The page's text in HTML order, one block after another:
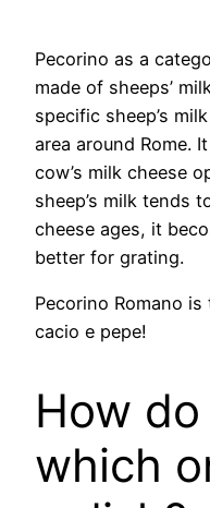
​Pecorino as a
made of sheeps’
specific sheep’s
area around Rome.
cow’s milk cheese
sheep’s milk tends
cheese ages, it
better for grating.
Pecorino Romano
cacio e pepe!
How
which